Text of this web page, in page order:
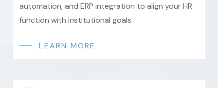
automation, and ERP integration to align your HR
function with institutional goals.
LEARN MORE